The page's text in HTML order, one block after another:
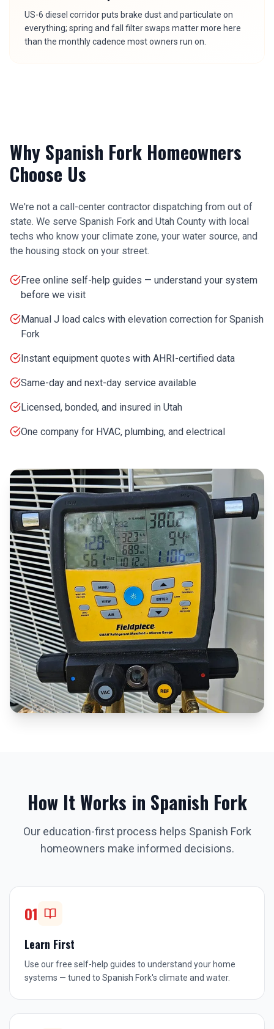
US-6 diesel corridor puts brake dust and particulate on
everything; spring and fall filter swaps matter more here
than the monthly cadence most owners run on.
Why Spanish Fork Homeowners
Choose Us
We're not a call-center contractor dispatching from out of
state. We serve Spanish Fork and Utah County with local
techs who know your climate zone, your water source, and
the housing stock on your street.
Free online self-help guides — understand your system
before we visit
Manual J load calcs with elevation correction for Spanish
Fork
Instant equipment quotes with AHRI-certified data
Same-day and next-day service available
Licensed, bonded, and insured in Utah
One company for HVAC, plumbing, and electrical
How It Works in Spanish Fork
Our education-first process helps Spanish Fork
homeowners make informed decisions.
01
Learn First
Use our free self-help guides to understand your home
systems — tuned to Spanish Fork's climate and water.